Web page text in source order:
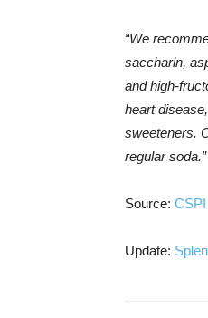
“We
saccharin,
and high-
heart
sweeteners.
regular soda.”
Source: CSPI
Update: